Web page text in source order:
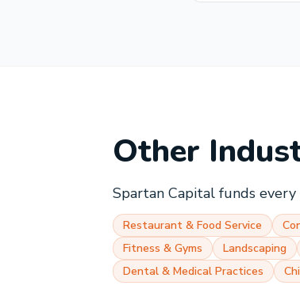
Other
Spartan Capital funds
Restaurant & Food Service
Fitness & Gyms
Landscaping
Dental & Medical Practices